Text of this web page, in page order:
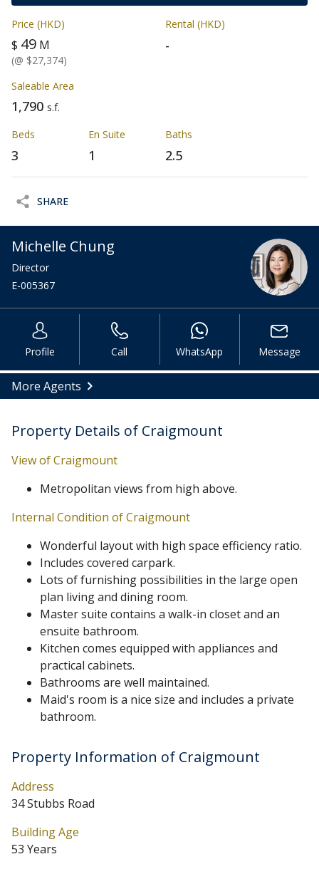
Price (HKD)
$ 49 M
(@ $27,374)
Rental (HKD)
-
Saleable Area
1,790 s.f.
Beds
3
En Suite
1
Baths
2.5
SHARE
Michelle Chung
Director
E-005367
Profile Call WhatsApp Message
More Agents
Property Details of Craigmount
View of Craigmount
Metropolitan views from high above.
Internal Condition of Craigmount
Wonderful layout with high space efficiency ratio.
Includes covered carpark.
Lots of furnishing possibilities in the large open
plan living and dining room.
Master suite contains a walk-in closet and an
ensuite bathroom.
Kitchen comes equipped with appliances and
practical cabinets.
Bathrooms are well maintained.
Maid's room is a nice size and includes a private
bathroom.
Property Information of Craigmount
Address
34 Stubbs Road
Building Age
53 Years